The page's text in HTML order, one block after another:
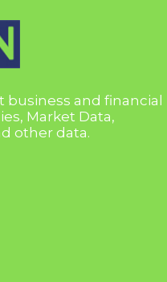
business and financial
Market Data,
other data.